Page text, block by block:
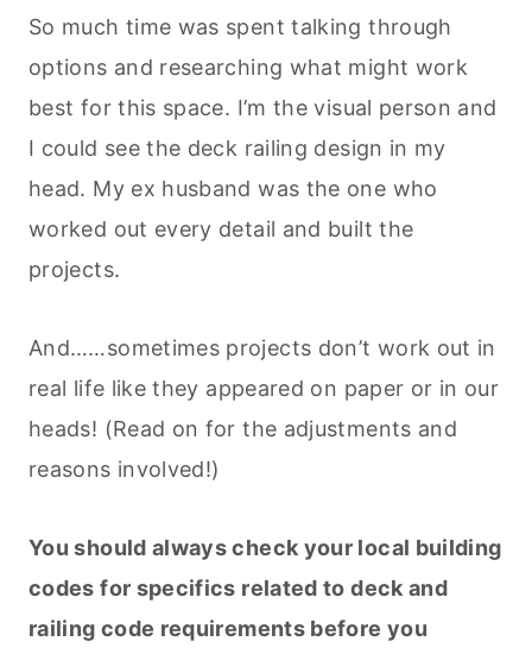
So much time was spent talking through
options and researching what might work
best for this space. I’m the visual person and
I could see the deck railing design in my
head. My ex husband was the one who
worked out every detail and built the
projects.
And……sometimes projects don’t work out in
real life like they appeared on paper or in our
heads! (Read on for the adjustments and
reasons involved!)
You should always check your local building
codes for specifics related to deck and
railing code requirements before you